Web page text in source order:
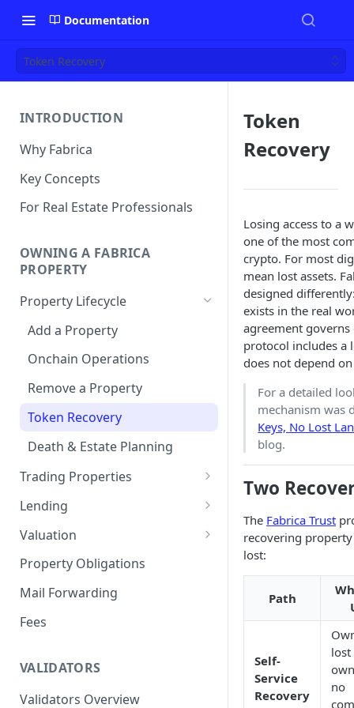
Documentation
Token Recovery
INTRODUCTION
Why Fabrica
Key Concepts
For Real Estate Professionals
OWNING A FABRICA
PROPERTY
Property Lifecycle
Add a Property
Onchain Operations
Remove a Property
Token Recovery
Death & Estate Planning
Trading Properties
Buying a Property
Selling Your Property
Lending
For Capital Providers
Pool-Based Lending
Peer-to-Peer Lending
Loan Defaults & Liquidation
Valuation
Property Valuation
FabricaAVM
Valuation signals and
Property Obligations
Mail Forwarding
Fees
VALIDATORS
Validators Overview
Token
Recovery
Losing access to a
one of the most
crypto. For most
mean lost assets.
designed
exists in the real
agreement
protocol includes a
does not depend
For a detailed
mechanism was
Keys, No Lost
blog.
Two
The Fabrica Trust
recovering
lost:
Path
Self-
Service
Recovery
no